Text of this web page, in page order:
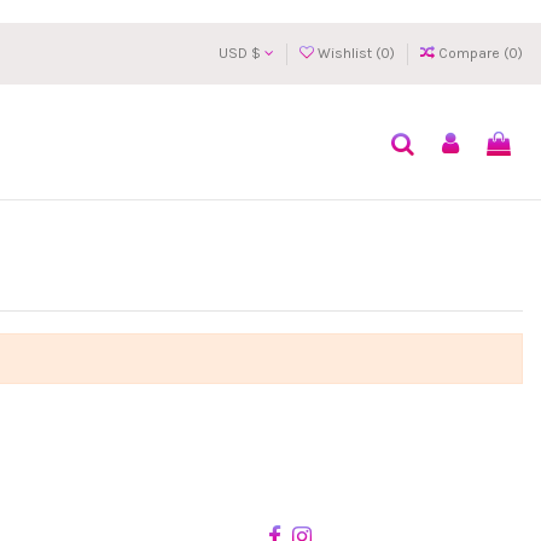
USD $ Wishlist (0) Compare (0)